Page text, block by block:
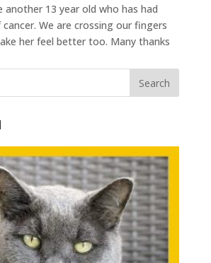
another 13 year old who has had
We are crossing our fingers
her feel better too. Many thanks